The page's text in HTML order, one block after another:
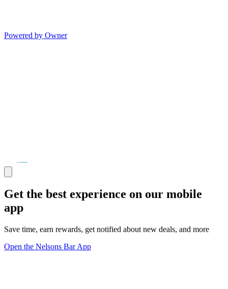
Powered by Owner
Get the best experience on our mobile
app
Save time, earn rewards, get notified about new deals, and more
Open the Nelsons Bar App